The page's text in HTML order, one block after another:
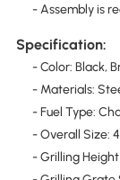
- Assembly is
Specification:
- Color: Black,
- Materials:
- Fuel Type:
- Overall Size:
- Grilling